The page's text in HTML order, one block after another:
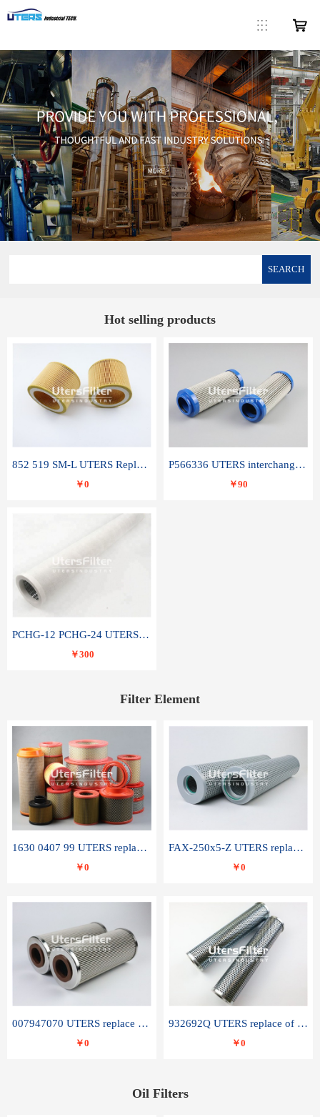
SEARCH
Hot selling products
852 519 SM-L UTERS Replace of MAHLE Filter Element
￥0
P566336 UTERS interchange Donaldson hydraulic oil filter element
￥90
PCHG-12 PCHG-24 UTERS replace of PARKER Peco Facet coalescence filter element
￥300
Filter Element
1630 0407 99 UTERS replace of ATLAS COPCO air filter element
￥0
FAX-250x5-Z UTERS replace of LEEMIN hydraulic filter element
￥0
007947070 UTERS replace of SANDVIK hydraulic return oil filter element
￥0
932692Q UTERS replace of PARKER hydraulic oil filter element
￥0
Oil Filters